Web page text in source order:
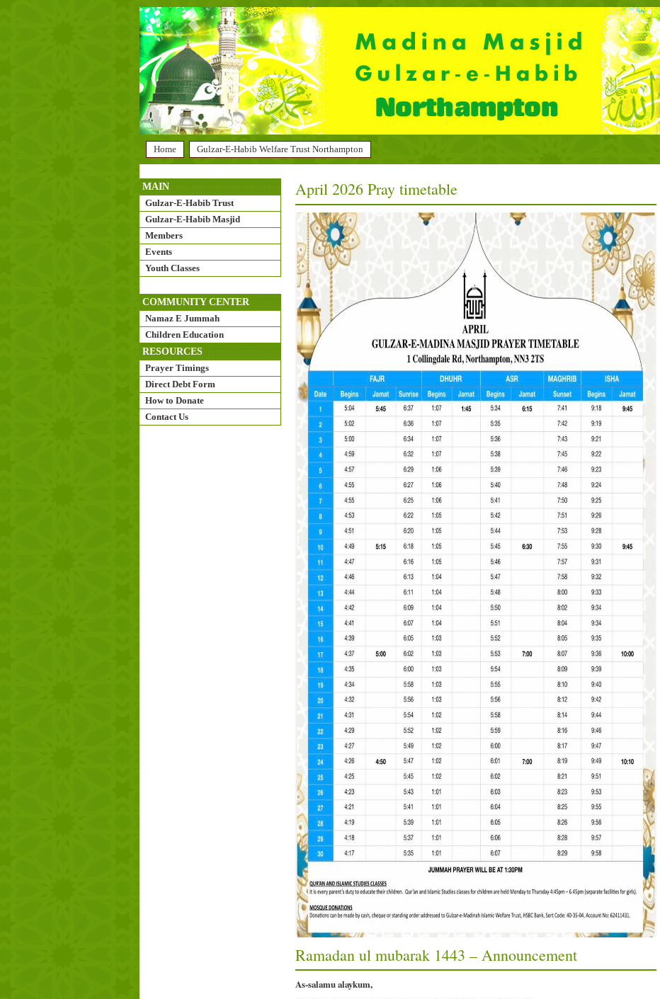
Home Gulzar-E-Habib Welfare Trust Northampton
April 2026 Pray timetable
Ramadan ul mubarak 1443 – Announcement
As-salamu alaykum,
MAIN
Gulzar-E-Habib Trust
Gulzar-E-Habib Masjid
Members
Events
Youth Classes
COMMUNITY CENTER
Namaz E Jummah
Children Education
RESOURCES
Prayer Timings
Direct Debt Form
How to Donate
Contact Us